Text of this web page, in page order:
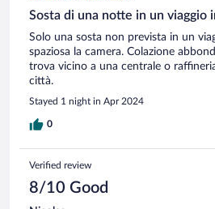
Sosta di una notte in un viaggio
Solo una sosta non prevista in un
spaziosa la camera. Colazione
trova vicino a una centrale o
città.
Stayed 1 night in Apr 2024
0
Verified review
8/10 Good